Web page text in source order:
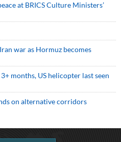
at BRICS Culture Ministers’
war as Hormuz becomes
months, US helicopter last seen
on alternative corridors